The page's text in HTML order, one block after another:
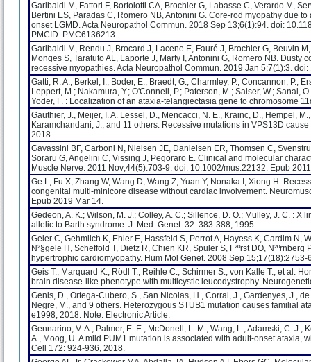
Garibaldi M, Fattori F, Bortolotti CA, Brochier G, Labasse C, Verardo M,
Bertini ES, Paradas C, Romero NB, Antonini G. Core-rod myopathy due
onset LGMD. Acta Neuropathol Commun. 2018 Sep 13;6(1):94. doi:
PMCID: PMC6136213.
Garibaldi M, Rendu J, Brocard J, Lacene E, Fauré J, Brochier G, Beuvin
Monges S, Taratuto AL, Laporte J, Marty I, Antonini G, Romero NB.
recessive myopathies. Acta Neuropathol Commun. 2019 Jan 5;7(1):3.
Gatti, R. A.; Berkel, I.; Boder, E.; Braedt, G.; Charmley, P.; Concannon, P.;
Leppert, M.; Nakamura, Y.; O'Connell, P.; Paterson, M.; Salser, W.; Sanal,
Yoder, F. : Localization of an ataxia-telangiectasia gene to chromosome
Gauthier, J., Meijer, I. A. Lessel, D., Mencacci, N. E., Krainc, D., Hempel,
Karamchandani, J., and 11 others. Recessive mutations in VPS13D
2018.
Gavassini BF, Carboni N, Nielsen JE, Danielsen ER, Thomsen C,
Soraru G, Angelini C, Vissing J, Pegoraro E. Clinical and molecular
Muscle Nerve. 2011 Nov;44(5):703-9. doi: 10.1002/mus.22132. Epub
Ge L, Fu X, Zhang W, Wang D, Wang Z, Yuan Y, Nonaka I, Xiong H.
congenital multi-minicore disease without cardiac involvement.
Epub 2019 Mar 14.
Gedeon, A. K.; Wilson, M. J.; Colley, A. C.; Sillence, D. O.; Mulley, J. C. :
allelic to Barth syndrome. J. Med. Genet. 32: 383-388, 1995.
Geier C, Gehmlich K, Ehler E, Hassfeld S, Perrot A, Hayess K, Cardim N,
N²§gele H, Scheffold T, Dietz R, Chien KR, Spuler S, F²ºrst DO,
hypertrophic cardiomyopathy. Hum Mol Genet. 2008 Sep
Geis T., Marquard K., Rödl T., Reihle C., Schirmer S., von Kalle T., et al.
brain disease-like phenotype with multicystic leucodystrophy.
Genis, D., Ortega-Cubero, S., San Nicolas, H., Corral, J., Gardenyes, J.,
Negre, M., and 9 others. Heterozygous STUB1 mutation causes familial
e1998, 2018. Note: Electronic Article.
Gennarino, V. A., Palmer, E. E., McDonell, L. M., Wang, L., Adamski, C. J.,
A., Moog, U. A mild PUM1 mutation is associated with adult-onset
Cell 172: 924-936, 2018.